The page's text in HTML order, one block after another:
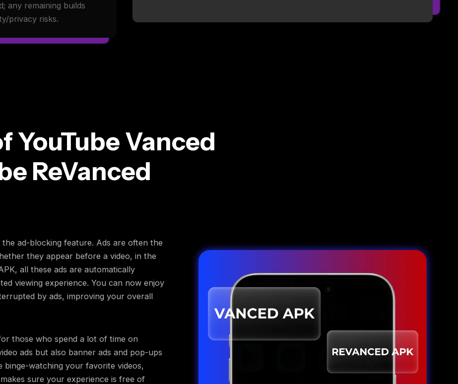
any remaining builds
privacy risks.
YouTube Vanced
ReVanced
ad-blocking feature. Ads are often the
they appear before a video, in the
all these ads are automatically
viewing experience. You can now enjoy
by ads, improving your overall
those who spend a lot of time on
ads but also banner ads and pop-ups
watching your favorite videos,
sure your experience is free of